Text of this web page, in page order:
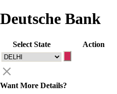
Deutsche Bank
Select State Action
Want More Details?